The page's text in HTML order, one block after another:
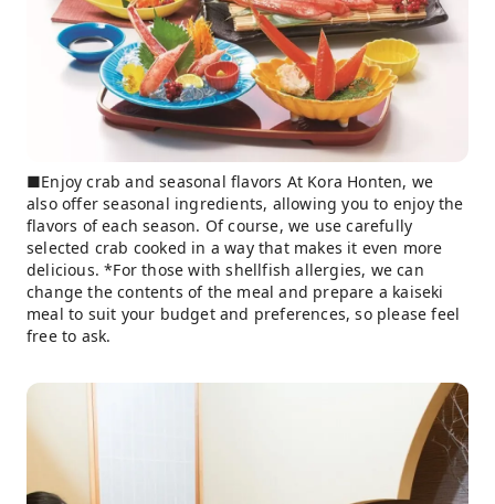
■Enjoy crab and seasonal flavors At Kora Honten, we
also offer seasonal ingredients, allowing you to enjoy the
flavors of each season. Of course, we use carefully
selected crab cooked in a way that makes it even more
delicious. *For those with shellfish allergies, we can
change the contents of the meal and prepare a kaiseki
meal to suit your budget and preferences, so please feel
free to ask.